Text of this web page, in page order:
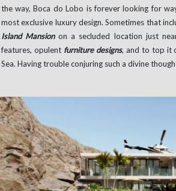
the way, Boca do Lobo is forever looking for
most exclusive luxury design. Sometimes that
Island Mansionon a secluded location just
features, opulent furniture designs, and to top it
Sea. Having trouble conjuring such a divine